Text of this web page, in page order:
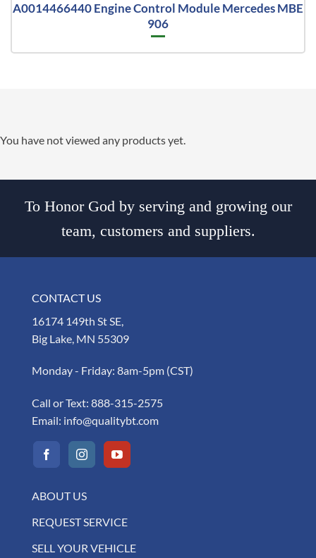
A0014466440 Engine Control Module Mercedes MBE
906
You have not viewed any products yet.
To Honor God by serving and growing our
team, customers and suppliers.
CONTACT US
16174 149th St SE,
Big Lake, MN 55309
Monday - Friday: 8am-5pm (CST)
Call or Text: 888-315-2575
Email: info@qualitybt.com
ABOUT US
REQUEST SERVICE
SELL YOUR VEHICLE